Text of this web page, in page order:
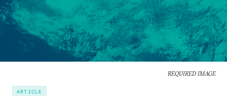
REQUIRED IMAGE
ARTICLE